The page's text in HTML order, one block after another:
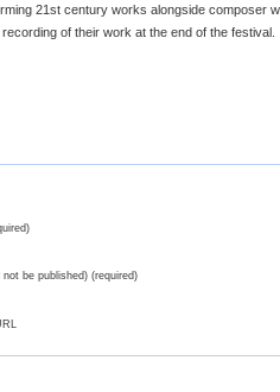
21st century works alongside composer
of their work at the end of the festival.
not be published) (required)